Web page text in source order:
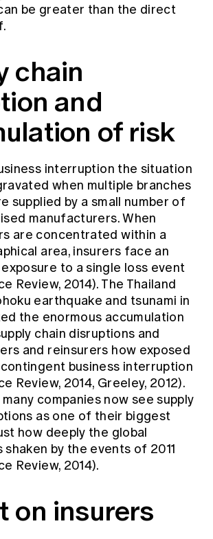
be greater than the direct
chain
and
of risk
interruption the situation
when multiple branches
supplied by a small number of
manufacturers. When
are concentrated within a
area, insurers face an
to a single loss event
Review, 2014). The Thailand
earthquake and tsunami in
the enormous accumulation
chain disruptions and
and reinsurers how exposed
business interruption
Review, 2014, Greeley, 2012).
companies now see supply
as one of their biggest
how deeply the global
shaken by the events of 2011
Review, 2014).
on insurers